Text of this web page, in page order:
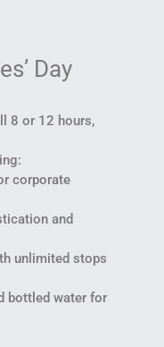
Day
8 or 12 hours,
corporate
and
unlimited stops
bottled water for